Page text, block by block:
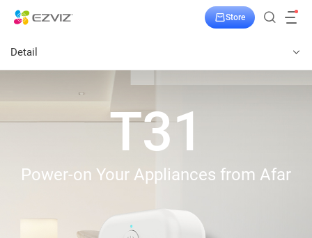
Store
Detail
T31
Power-on Your Appliances from Afar